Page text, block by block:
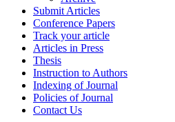
Submit Articles
Conference Papers
Track your article
Articles in Press
Thesis
Instruction to Authors
Indexing of Journal
Policies of Journal
Contact Us